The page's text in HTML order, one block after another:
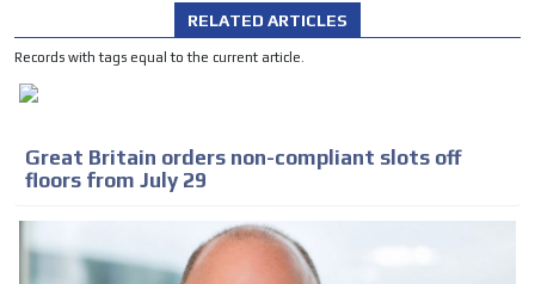
RELATED ARTICLES
Records with tags equal to the current article.
Great Britain orders non-compliant slots off
floors from July 29